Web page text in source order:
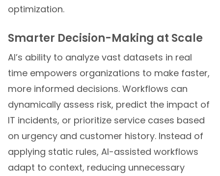
optimization.
Smarter Decision-Making at Scale
AI’s ability to analyze vast datasets in real
time empowers organizations to make faster,
more informed decisions. Workflows can
dynamically assess risk, predict the impact of
IT incidents, or prioritize service cases based
on urgency and customer history. Instead of
applying static rules, AI-assisted workflows
adapt to context, reducing unnecessary